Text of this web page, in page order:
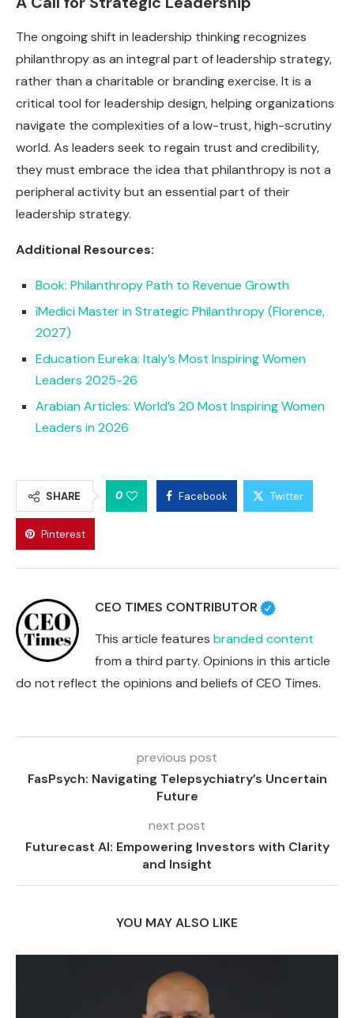
The ongoing shift in leadership thinking recognizes
philanthropy as an integral part of leadership strategy,
rather than a charitable or branding exercise. It is a
critical tool for leadership design, helping organizations
navigate the complexities of a low-trust, high-scrutiny
world. As leaders seek to regain trust and credibility,
they must embrace the idea that philanthropy is not a
peripheral activity but an essential part of their
leadership strategy.
Additional Resources:
Book: Philanthropy Path to Revenue Growth
ìMedici Master in Strategic Philanthropy (Florence,
2027)
Education Eureka: Italy’s Most Inspiring Women
Leaders 2025-26
Arabian Articles: World’s 20 Most Inspiring Women
Leaders in 2026
SHARE 0 Facebook Twitter
Pinterest
CEO TIMES CONTRIBUTOR
This article features branded content
from a third party. Opinions in this article
do not reflect the opinions and beliefs of CEO Times.
previous post
FasPsych: Navigating Telepsychiatry’s Uncertain
Future
next post
Futurecast AI: Empowering Investors with Clarity
and Insight
YOU MAY ALSO LIKE